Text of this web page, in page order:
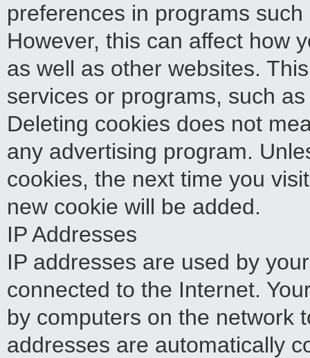
preferences in programs
However, this can affect how
as well as other websites.
services or programs, such
Deleting cookies does not
any advertising program.
cookies, the next time you
new cookie will be added.
IP Addresses
IP addresses are used by
connected to the Internet.
by computers on the network
addresses are automatically